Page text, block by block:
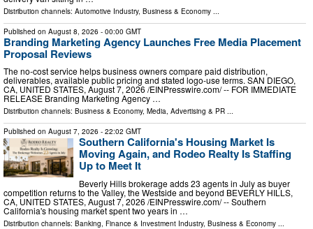
Distribution channels: Automotive Industry, Business & Economy
Published on August 8, 2026 - 00:00 GMT
Branding Marketing Agency Launches Free Media Placement
Proposal Reviews
The no-cost service helps business owners compare paid distribution,
deliverables, available public pricing and stated logo-use terms. SAN DIEGO,
CA, UNITED STATES, August 7, 2026 /⁨EINPresswire.com⁩/ -- FOR IMMEDIATE
RELEASE Branding Marketing Agency …
Distribution channels: Business & Economy, Media, Advertising & PR ...
Published on August 7, 2026 - 22:02 GMT
Southern California's Housing Market Is
Moving Again, and Rodeo Realty Is Staffing
Up to Meet It
Beverly Hills brokerage adds 23 agents in July as buyer
competition returns to the Valley, the Westside and beyond BEVERLY HILLS,
CA, UNITED STATES, August 7, 2026 /⁨EINPresswire.com⁩/ -- Southern
California's housing market spent two years in …
Distribution channels: Banking, Finance & Investment Industry, Business & Economy ...